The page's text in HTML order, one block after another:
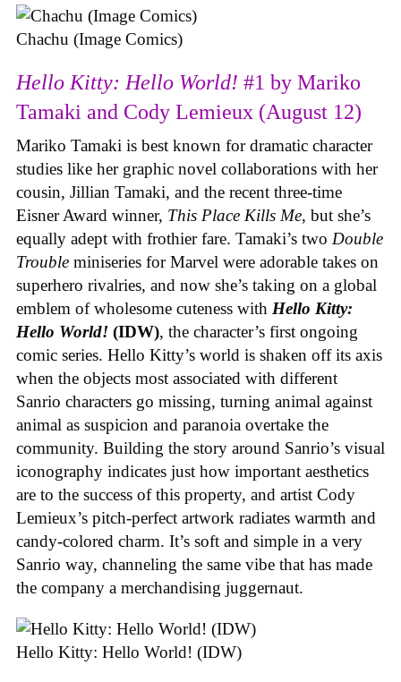
Chachu (Image Comics)
Hello Kitty: Hello World! #1 by Mariko
Tamaki and Cody Lemieux (August 12)
Mariko Tamaki is best known for dramatic character
studies like her graphic novel collaborations with her
cousin, Jillian Tamaki, and the recent three-time
Eisner Award winner, This Place Kills Me, but she’s
equally adept with frothier fare. Tamaki’s two Double
Trouble miniseries for Marvel were adorable takes on
superhero rivalries, and now she’s taking on a global
emblem of wholesome cuteness with Hello Kitty:
Hello World! (IDW), the character’s first ongoing
comic series. Hello Kitty’s world is shaken off its axis
when the objects most associated with different
Sanrio characters go missing, turning animal against
animal as suspicion and paranoia overtake the
community. Building the story around Sanrio’s visual
iconography indicates just how important aesthetics
are to the success of this property, and artist Cody
Lemieux’s pitch-perfect artwork radiates warmth and
candy-colored charm. It’s soft and simple in a very
Sanrio way, channeling the same vibe that has made
the company a merchandising juggernaut.
Hello Kitty: Hello World! (IDW)